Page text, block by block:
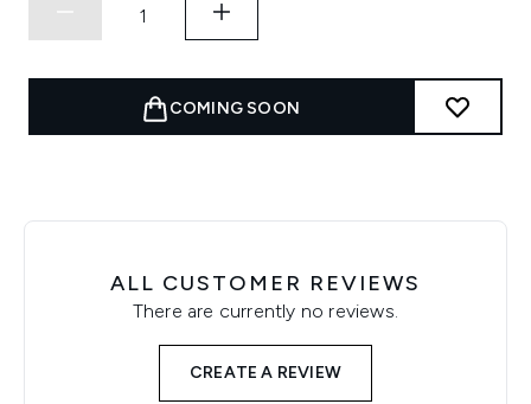
COMING SOON
ALL CUSTOMER REVIEWS
There are currently no reviews.
CREATE A REVIEW